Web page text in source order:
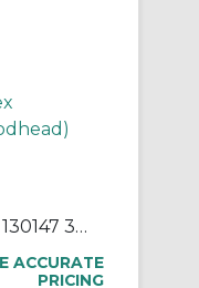
Woodhead® 28W75 130147 3-Phase Plug, 250 VAC, 30 A, 3 Poles, 4 Wires, Yellow
ACCURATE
PRICING